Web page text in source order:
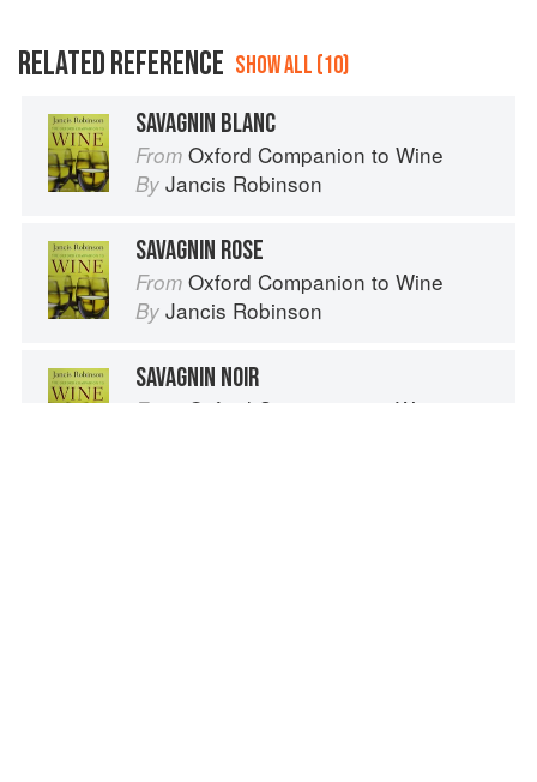
RELATED REFERENCE SHOW ALL (10)
SAVAGNIN BLANC
From Oxford Companion to Wine
By Jancis Robinson
SAVAGNIN ROSE
From Oxford Companion to Wine
By Jancis Robinson
SAVAGNIN NOIR
From Oxford Companion to Wine